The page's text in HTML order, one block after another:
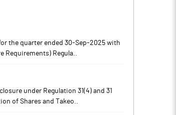
the quarter ended 30-Sep-2025 with
Requirements) Regula..
under Regulation 31(4) and 31
of Shares and Takeo..